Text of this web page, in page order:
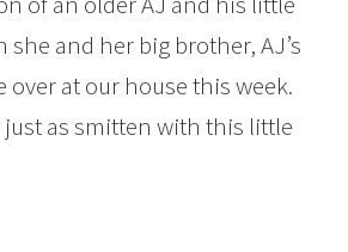
and her big brother, AJ’s
over at our house this week.
just as smitten with this little